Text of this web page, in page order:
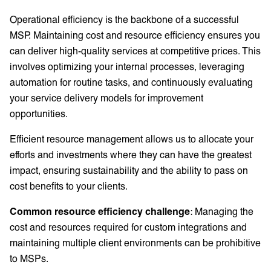
Operational efficiency is the backbone of a successful
MSP. Maintaining cost and resource efficiency ensures you
can deliver high-quality services at competitive prices. This
involves optimizing your internal processes, leveraging
automation for routine tasks, and continuously evaluating
your service delivery models for improvement
opportunities.
Efficient resource management allows us to allocate your
efforts and investments where they can have the greatest
impact, ensuring sustainability and the ability to pass on
cost benefits to your clients.
Common resource efficiency challenge: Managing the
cost and resources required for custom integrations and
maintaining multiple client environments can be prohibitive
to MSPs.